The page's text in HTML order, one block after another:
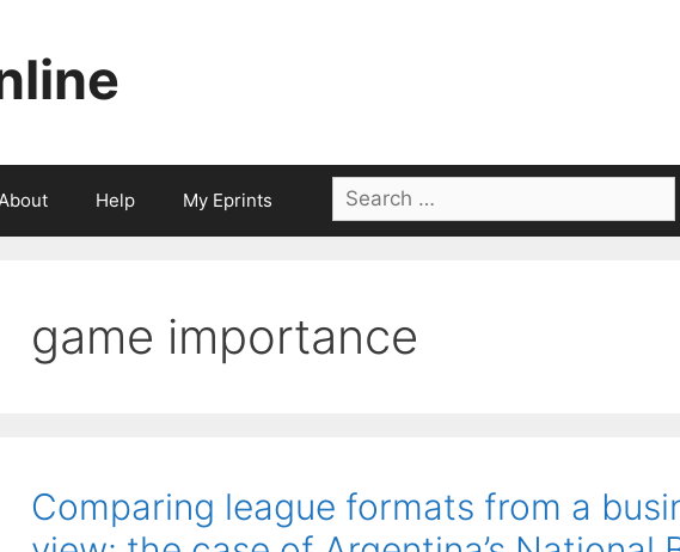
Help My Eprints
Search
for:
game importance
Comparing league formats from a